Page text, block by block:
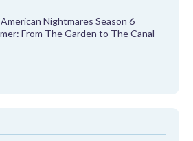
American Nightmares Season 6
From The Garden to The Canal